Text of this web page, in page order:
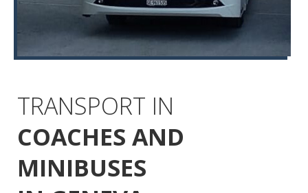
TRANSPORT IN
COACHES AND
MINIBUSES